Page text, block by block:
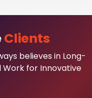
Clients
believes in Long-
Work for Innovative